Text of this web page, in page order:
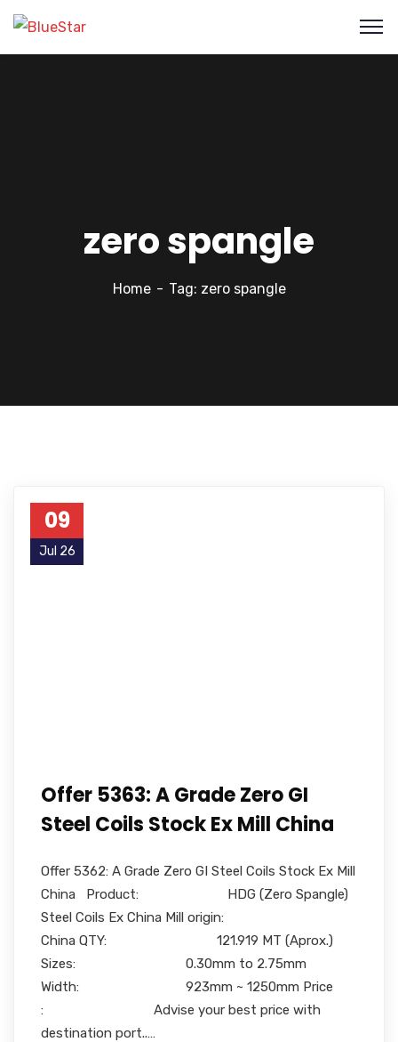
zero spangle
Home Tag: zero spangle
09
Jul 26
Offer 5363: A Grade Zero GI
Steel Coils Stock Ex Mill China
Offer 5362: A Grade Zero GI Steel Coils Stock Ex Mill
China Product: HDG (Zero Spangle)
Steel Coils Ex China Mill origin:
China QTY: 121.919 MT (Aprox.)
Sizes: 0.30mm to 2.75mm
Width: 923mm ~ 1250mm Price
: Advise your best price with
destination port..…